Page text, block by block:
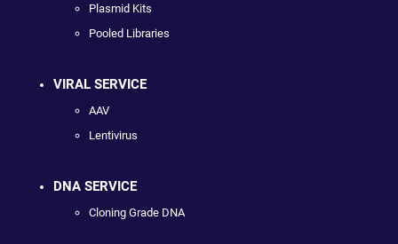
Plasmid Kits
Pooled Libraries
VIRAL SERVICE
AAV
Lentivirus
DNA SERVICE
Cloning Grade DNA